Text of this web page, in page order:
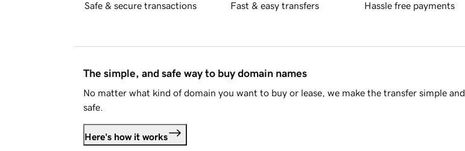
Safe & secure transactions Fast & easy transfers Hassle free payments
The simple, and safe way to buy domain names
No matter what kind of domain you want to buy or lease, we make the transfer simple and
safe.
Here's how it works